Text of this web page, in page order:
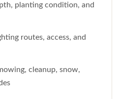
planting condition, and
routes, access, and
cleanup, snow,